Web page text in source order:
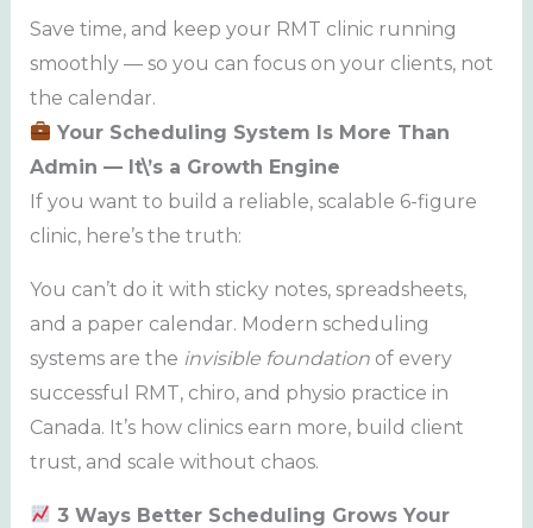
Save time, and keep your RMT clinic running
smoothly — so you can focus on your clients, not
the calendar.
Your Scheduling System Is More Than
Admin — It\’s a Growth Engine
If you want to build a reliable, scalable 6-figure
clinic, here’s the truth:
You can’t do it with sticky notes, spreadsheets,
and a paper calendar. Modern scheduling
systems are the invisible foundationof every
successful RMT, chiro, and physio practice in
Canada. It’s how clinics earn more, build client
trust, and scale without chaos.
3 Ways Better Scheduling Grows Your